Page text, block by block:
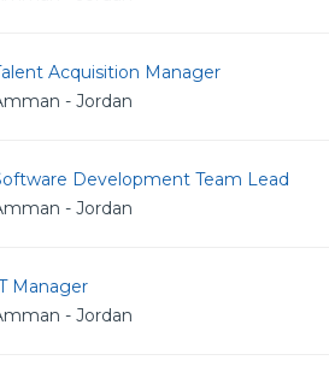
Acquisition Manager
- Jordan
Development Team Lead
- Jordan
Manager
- Jordan